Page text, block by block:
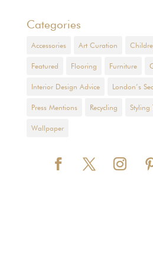
Categories
Accessories Art Curation
Featured Flooring Furniture
Interior Design Advice London’s
Press Mentions Recycling Styling
Wallpaper